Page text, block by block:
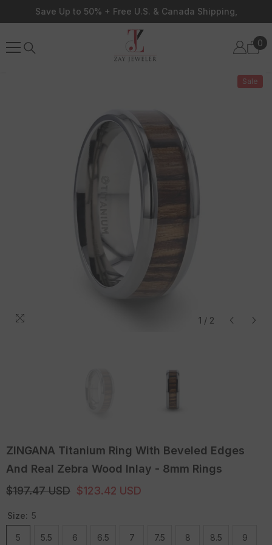
Skip To Content
Save Up to 50% + Free U.S. & Canada Shipping,
0
0
Sale
1 / 2
ZINGANA Titanium Ring With Beveled Edges
And Real Zebra Wood Inlay - 8mm Rings
$197.47 USD $123.42 USD
Size: 5
5 5.5 6 6.5 7 7.5 8 8.5 9